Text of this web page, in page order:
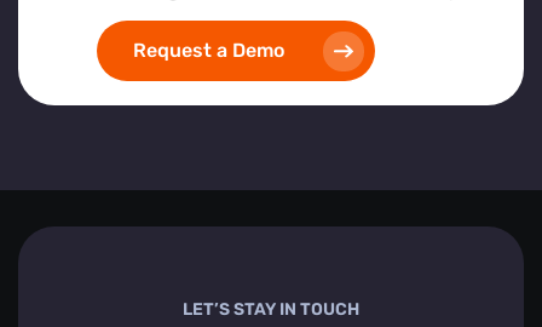
Request a Demo
LET’S STAY IN TOUCH